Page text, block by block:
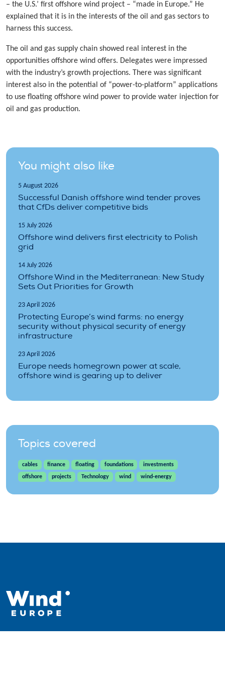
– the U.S.’ first offshore wind project – “made in Europe.” He
explained that it is in the interests of the oil and gas sectors to
harness this success.
The oil and gas supply chain showed real interest in the
opportunities offshore wind offers. Delegates were impressed
with the industry’s growth projections. There was significant
interest also in the potential of “power-to-platform” applications
to use floating offshore wind power to provide water injection for
oil and gas production.
You might also like
5 August 2026
Successful Danish offshore wind tender proves
that CfDs deliver competitive bids
15 July 2026
Offshore wind delivers first electricity to Polish
grid
14 July 2026
Offshore Wind in the Mediterranean: New Study
Sets Out Priorities for Growth
23 April 2026
Protecting Europe’s wind farms: no energy
security without physical security of energy
infrastructure
23 April 2026
Europe needs homegrown power at scale,
offshore wind is gearing up to deliver
Topics covered
cables finance floating foundations
investments
offshore
projects Technology wind wind-energy